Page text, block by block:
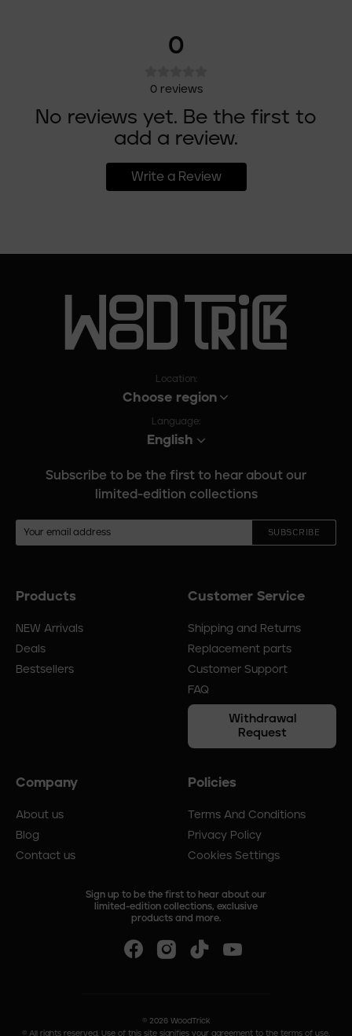
0
0 reviews
No reviews yet. Be the first to
add a review.
Write a Review
Location:
Choose region
Language:
English
Subscribe to be the first to hear about our
limited-edition collections
SUBSCRIBE
Footer
Products
NEW Arrivals
Deals
Bestsellers
Customer Service
Shipping and Returns
Replacement parts
Customer Support
FAQ
Withdrawal
Request
Company
About us
Blog
Contact us
Policies
Terms And Conditions
Privacy Policy
Cookies Settings
Sign up to be the first to hear about our
limited-edition collections, exclusive
products and more.
© 2026WoodTrick
© All rights reserved. Use of this site signifies your agreement to the terms of use.